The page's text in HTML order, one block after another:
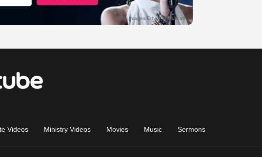
Videos Ministry Videos Movies Music Sermons